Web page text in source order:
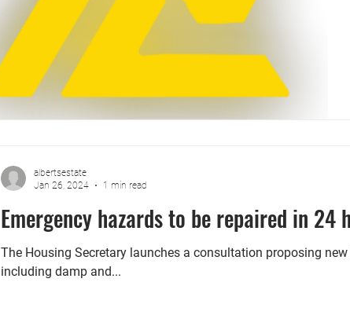
Emergency hazards to be repaired in 24
The Housing Secretary launches a consultation proposing
including damp and...
albertsestate
Jan 26, 2024
1 min read